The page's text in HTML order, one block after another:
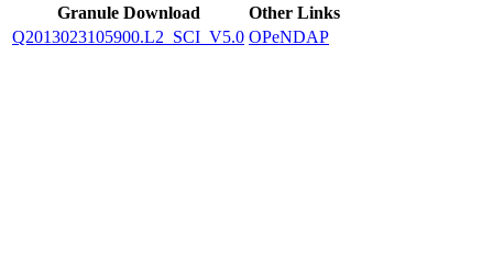
Granule Download
Other Links
Q2013023105900.L2_SCI_V5.0 OPeNDAP